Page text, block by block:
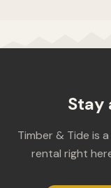
Stay
Timber & Tide is
rental right